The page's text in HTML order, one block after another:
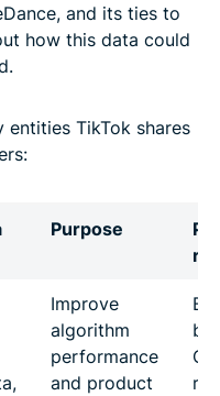
and its ties to
how this data could
TikTok shares
Purpose
Improve
algorithm
performance
and product